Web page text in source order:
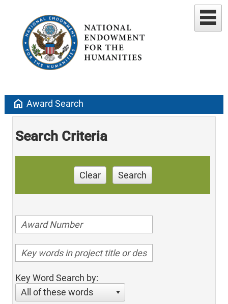
home Award Search
Search Criteria
Clear Search
Key Word Search by:
All of these words